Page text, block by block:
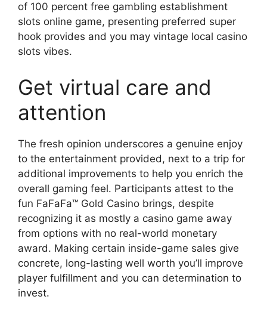
of 100 percent free gambling establishment
slots online game, presenting preferred super
hook provides and you may vintage local casino
slots vibes.
Get virtual care and
attention
The fresh opinion underscores a genuine enjoy
to the entertainment provided, next to a trip for
additional improvements to help you enrich the
overall gaming feel. Participants attest to the
fun FaFaFa™ Gold Casino brings, despite
recognizing it as mostly a casino game away
from options with no real-world monetary
award. Making certain inside-game sales give
concrete, long-lasting well worth you’ll improve
player fulfillment and you can determination to
invest.